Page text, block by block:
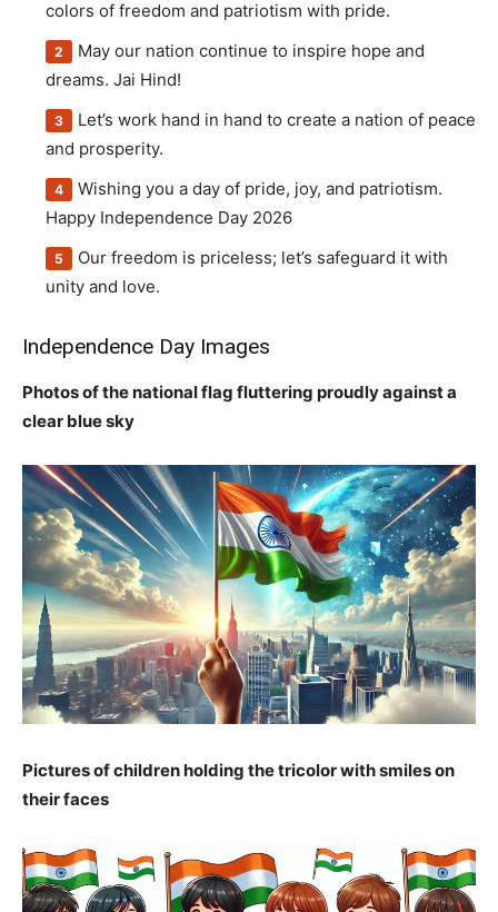
colors of freedom and patriotism with pride.
May our nation continue to inspire hope and
dreams. Jai Hind!
Let’s work hand in hand to create a nation of peace
and prosperity.
Wishing you a day of pride, joy, and patriotism.
Happy Independence Day 2026
Our freedom is priceless; let’s safeguard it with
unity and love.
Independence Day Images
Photos of the national flag fluttering proudly against a
clear blue sky
Pictures of children holding the tricolor with smiles on
their faces